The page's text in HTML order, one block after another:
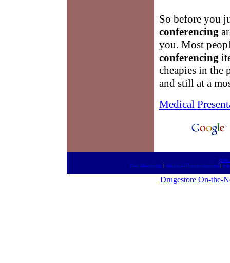
So before you
conferencing
you. Most
conferencing
cheapies in the
and still at a
Medical
Net Meetings | Medical Presentations |
Drugestore On-the-